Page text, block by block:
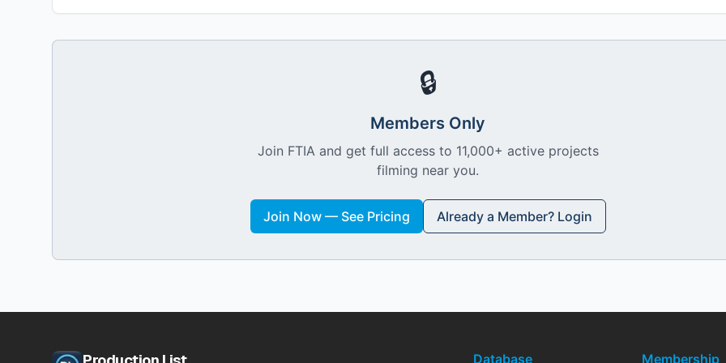
🔒
Members Only
Join FTIA and get full access to 11,000+ active projects
filming near you.
Join Now — See Pricing Already a Member? Login
Database Membership